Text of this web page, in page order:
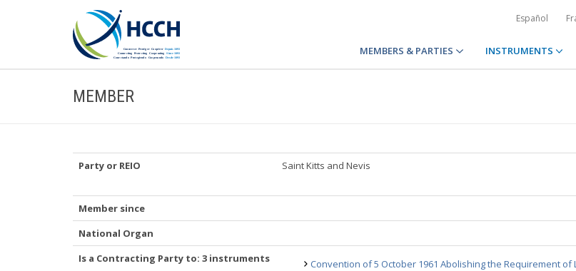
Español
MEMBERS & PARTIES INSTRUMENTS
MEMBER
Party or REIO Saint Kitts and Nevis
Member since
National Organ
Is a Contracting Party to: 3 instruments
Convention of 5 October 1961 Abolishing the Requirement